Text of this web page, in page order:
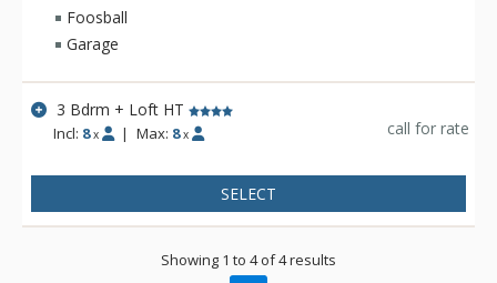
comfortable and enjoyable.
Foosball
Garage
3 Bdrm + Loft HT
Incl: 8 x | Max: 8 x call for rate
SELECT
Showing 1 to 4 of 4 results